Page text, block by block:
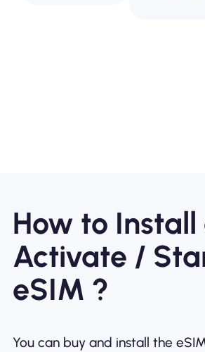
How to Install
Activate /
eSIM ?
You can buy and install the